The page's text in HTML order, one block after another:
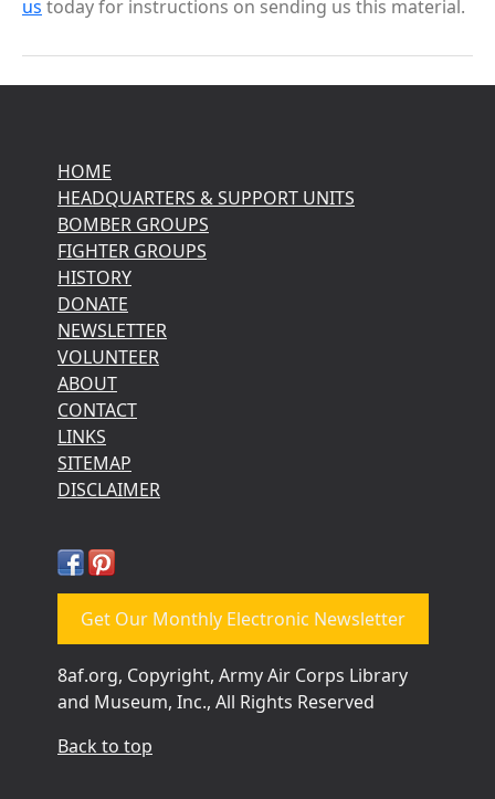
us today for instructions on sending us this material.
HOME
HEADQUARTERS & SUPPORT UNITS
BOMBER GROUPS
FIGHTER GROUPS
HISTORY
DONATE
NEWSLETTER
VOLUNTEER
ABOUT
CONTACT
LINKS
SITEMAP
DISCLAIMER
Get Our Monthly Electronic Newsletter
8af.org, Copyright, Army Air Corps Library
and Museum, Inc., All Rights Reserved
Back to top